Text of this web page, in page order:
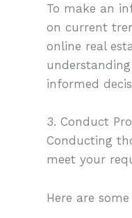
To make an
on current
online real
informed
3. Conduct
Conducting
meet your
Here are